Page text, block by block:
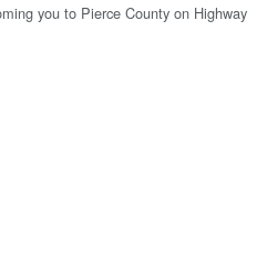
you to Pierce County on Highway